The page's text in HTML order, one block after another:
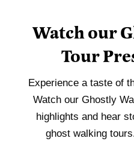
Watch our
Tour
Experience a taste of
Watch our Ghostly
highlights and hear
ghost walking